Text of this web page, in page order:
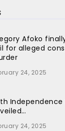
Afoko
for alleged
24, 2025
24, 2025